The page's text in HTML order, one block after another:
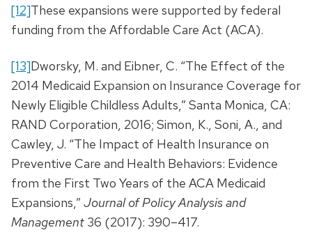
[12]These expansions were supported by federal
funding from the Affordable Care Act (ACA).
[13]Dworsky, M. and Eibner, C. “The Effect of the
2014 Medicaid Expansion on Insurance Coverage for
Newly Eligible Childless Adults,” Santa Monica, CA:
RAND Corporation, 2016; Simon, K., Soni, A., and
Cawley, J. “The Impact of Health Insurance on
Preventive Care and Health Behaviors: Evidence
from the First Two Years of the ACA Medicaid
Expansions,” Journal of Policy Analysis and
Management 36 (2017): 390–417.